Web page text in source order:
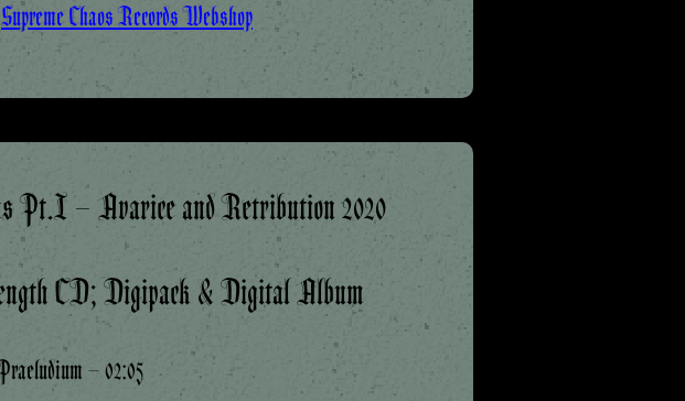
Supreme Chaos Records Webshop
Pt.I – Avarice and Retribution 2020
CD; Digipack & Digital Album
– 02:05